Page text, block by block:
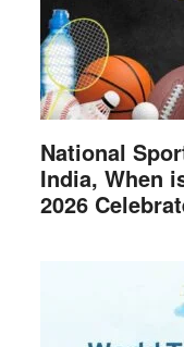
National
India, When
2026